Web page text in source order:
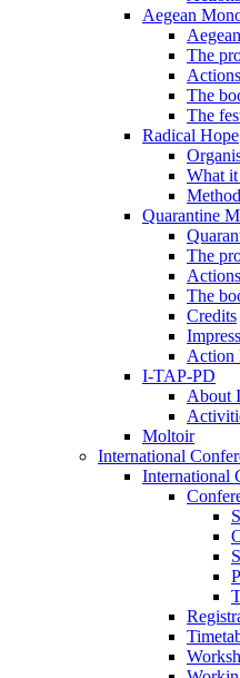
Aegean
The
Actions
The
The
Radical Hope
What
Quarantine
The
Actions
The
Credits
Action
I-TAP-PD
About
Moltoir
International
International